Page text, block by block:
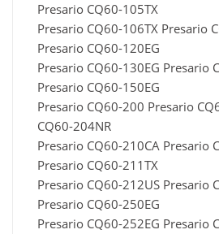
Presario CQ60-105TX
Presario CQ60-106TX Presario
Presario CQ60-120EG
Presario CQ60-130EG Presario
Presario CQ60-150EG
Presario CQ60-200 Presario
CQ60-204NR
Presario CQ60-210CA Presario
Presario CQ60-211TX
Presario CQ60-212US Presario
Presario CQ60-250EG
Presario CQ60-252EG Presario